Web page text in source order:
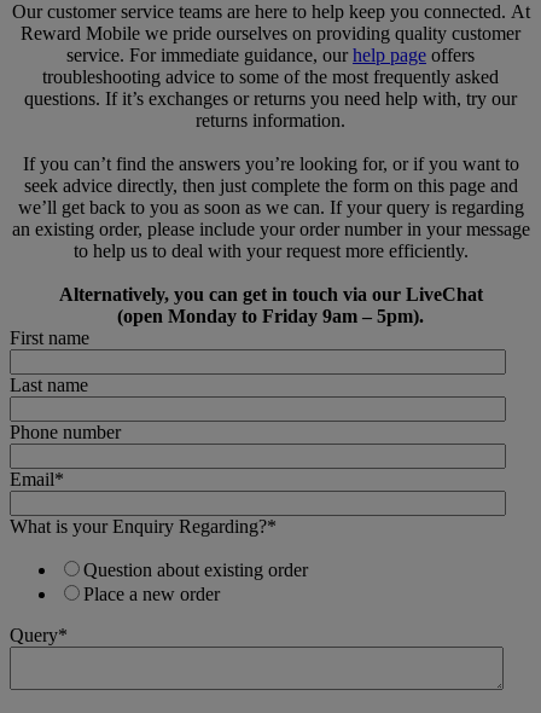
Our customer service teams are here to help keep you connected. At
Reward Mobile we pride ourselves on providing quality customer
service. For immediate guidance, ourhelp page offers
troubleshooting advice to some of the most frequently asked
questions. If it’s exchanges or returns you need help with, try our
returns information.
If you can’t find the answers you’re looking for, or if you want to
seek advice directly, then just complete the form on this page and
we’ll get back to you as soon as we can. If your query is regarding
an existing order, please include your order number in your message
to help us to deal with your request more efficiently.
Alternatively, you can get in touch via our LiveChat
(open Monday to Friday 9am – 5pm).
First name
Last name
Phone number
Email*
What is your Enquiry Regarding?*
Question about existing order
Place a new order
Query*